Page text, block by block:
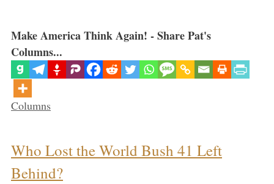
Make America Think Again! - Share Pat's
Columns...
Categories
Columns
Who Lost the World Bush 41 Left
Behind?